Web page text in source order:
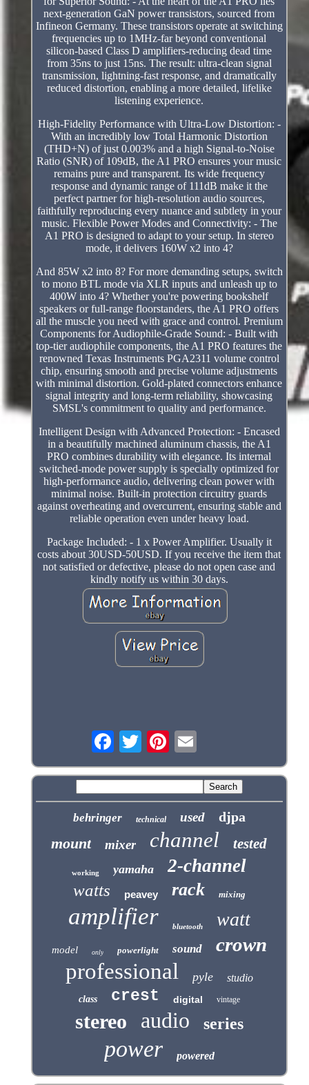
next-generation GaN power transistors, sourced from
Infineon Germany. These transistors operate at switching
frequencies up to 1MHz-far beyond conventional
silicon-based Class D amplifiers-reducing dead time
from 35ns to just 15ns. The result: ultra-clean signal
transmission, lightning-fast response, and dramatically
reduced distortion, enabling a more detailed, lifelike
listening experience.
High-Fidelity Performance with Ultra-Low Distortion: -
With an incredibly low Total Harmonic Distortion
(THD+N) of just 0.003% and a high Signal-to-Noise
Ratio (SNR) of 109dB, the A1 PRO ensures your music
remains pure and transparent. Its wide frequency
response and dynamic range of 111dB make it the
perfect partner for high-resolution audio sources,
faithfully reproducing every nuance and subtlety in your
music. Flexible Power Modes and Connectivity: - The
A1 PRO is designed to adapt to your setup. In stereo
mode, it delivers 160W x2 into 4?
And 85W x2 into 8? For more demanding setups, switch
to mono BTL mode via XLR inputs and unleash up to
400W into 4? Whether you're powering bookshelf
speakers or full-range floorstanders, the A1 PRO offers
all the muscle you need with grace and control. Premium
Components for Audiophile-Grade Sound: - Built with
top-tier audiophile components, the A1 PRO features the
renowned Texas Instruments PGA2311 volume control
chip, ensuring smooth and precise volume adjustments
with minimal distortion. Gold-plated connectors enhance
signal integrity and long-term reliability, showcasing
SMSL's commitment to quality and performance.
Intelligent Design with Advanced Protection: - Encased
in a beautifully machined aluminum chassis, the A1
PRO combines durability with elegance. Its internal
switched-mode power supply is specially optimized for
high-performance audio, delivering clean power with
minimal noise. Built-in protection circuitry guards
against overheating and overcurrent, ensuring stable and
reliable operation even under heavy load.
Package Included: - 1 x Power Amplifier. Usually it
costs about 30USD-50USD. If you receive the item that
not satisfied or defective, please do not open case and
kindly notify us within 30 days.
behringer technical used djpa
mount mixer channel tested
working yamaha 2-channel
watts peavey rack mixing
amplifier bluetooth watt
model only powerlight sound crown
professional pyle studio
class crest digital vintage
stereo audio series
power powered